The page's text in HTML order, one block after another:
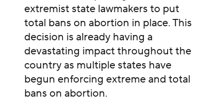
extremist state lawmakers to put
total bans on abortion in place. This
decision is already having a
devastating impact throughout the
country as multiple states have
begun enforcing extreme and total
bans on abortion.